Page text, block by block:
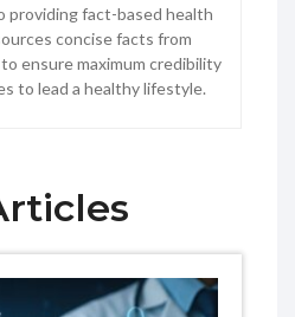
providing fact-based health
concise facts from
ensure maximum credibility
to lead a healthy lifestyle.